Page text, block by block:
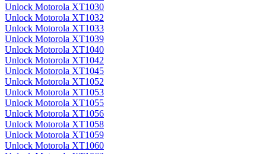
Unlock Motorola XT1030
Unlock Motorola XT1032
Unlock Motorola XT1033
Unlock Motorola XT1039
Unlock Motorola XT1040
Unlock Motorola XT1042
Unlock Motorola XT1045
Unlock Motorola XT1052
Unlock Motorola XT1053
Unlock Motorola XT1055
Unlock Motorola XT1056
Unlock Motorola XT1058
Unlock Motorola XT1059
Unlock Motorola XT1060